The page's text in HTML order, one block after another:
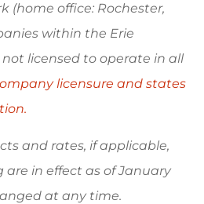
(home office: Rochester,
within the Erie
licensed to operate in all
licensure and states
and rates, if applicable,
are in effect as of January
at any time.